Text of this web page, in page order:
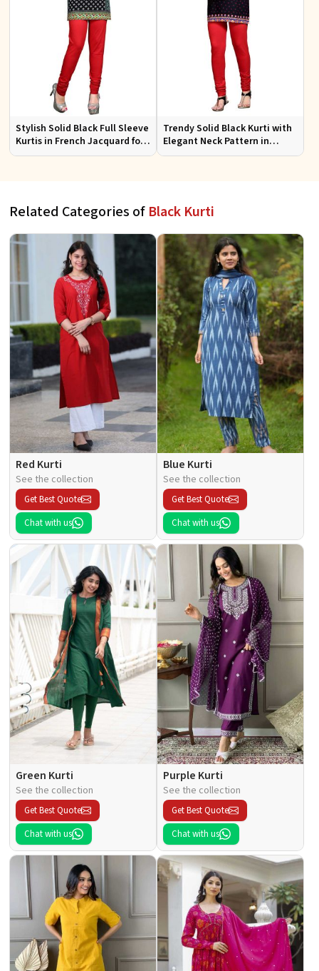
Stylish Solid Black Full Sleeve
Kurtis in French Jacquard for
Casual Gatherings
Trendy Solid Black Kurti with
Elegant Neck Pattern in
French Jacquard for Any
Related Categories of Black Kurti
Red Kurti
See the collection
Get Best Quote
Chat with us
Blue Kurti
See the collection
Get Best Quote
Chat with us
Green Kurti
See the collection
Get Best Quote
Chat with us
Purple Kurti
See the collection
Get Best Quote
Chat with us